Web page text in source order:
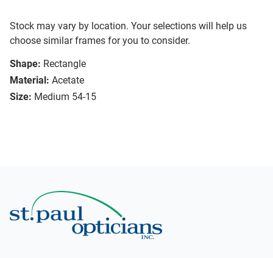
Stock may vary by location. Your selections will help us
choose similar frames for you to consider.
Shape: Rectangle
Material: Acetate
Size: Medium 54-15